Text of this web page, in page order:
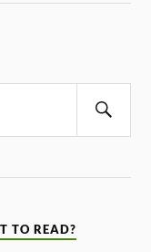
TO READ?